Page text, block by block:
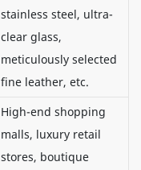
stainless steel, ultra-
clear glass,
meticulously selected
fine leather, etc.
High-end shopping
malls, luxury retail
stores, boutique